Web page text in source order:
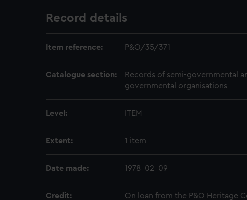
Record details
Item reference: P&O/35/371
Catalogue section:
Records of semi-governmental
governmental organisations
Level: ITEM
Extent: 1 item
Date made: 1978-02-09
Credit: On loan from the P&O Heritage